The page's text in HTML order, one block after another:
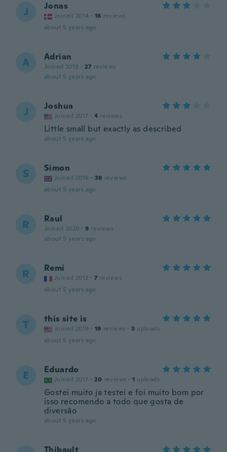
J Jonas
Joined 2014 · 16 reviews
about 5 years ago
A Adrian
Joined 2019 · 27 reviews
about 5 years ago
J Joshua
Joined 2017 · 4 reviews
Little small but exactly as described
about 5 years ago
S Simon
Joined 2016 · 38 reviews
about 5 years ago
R Raul
Joined 2020 · 9 reviews
about 5 years ago
R Remi
Joined 2012 · 7 reviews
about 5 years ago
T this site is
Joined 2019 · 19 reviews · 3 uploads
about 5 years ago
E Eduardo
Joined 2017 · 20 reviews · 1 uploads
Gostei muito ja testei e foi muito bom por
isso recomendo a todo que gosta de
diversão
about 5 years ago
Thibault